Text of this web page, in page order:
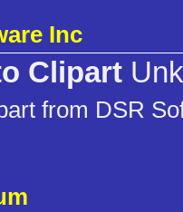
Inc
Clipart
from DSR